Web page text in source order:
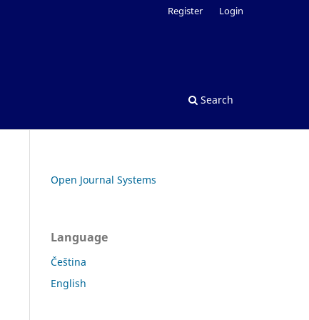
Search
Register Login
Open Journal Systems
Language
Čeština
English